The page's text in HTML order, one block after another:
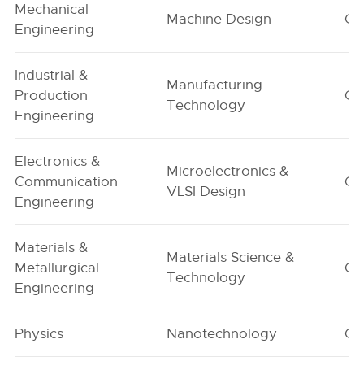
Mechanical
Engineering
Machine Design G1
Industrial &
Production
Engineering
Manufacturing
Technology
G1
Electronics &
Communication
Engineering
Microelectronics &
VLSI Design
G1
Materials &
Metallurgical
Engineering
Materials Science &
Technology
G1
Physics Nanotechnology G1